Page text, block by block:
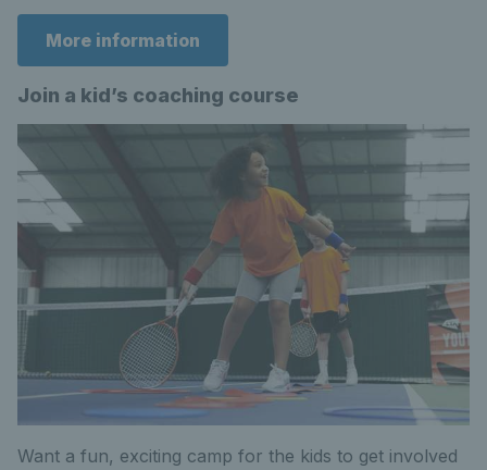
More information
Join a kid’s coaching course
Want a fun, exciting camp for the kids to get involved